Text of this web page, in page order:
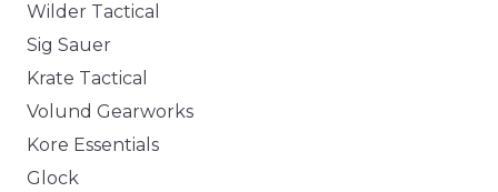
Wilder Tactical
Sig Sauer
Krate Tactical
Volund Gearworks
Kore Essentials
Glock